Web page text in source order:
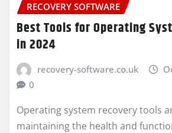
RECOVERY SOFTWARE
Best Tools for Operating
in 2024
recovery-software.co.uk
0
Operating system recovery tools
maintaining the health and